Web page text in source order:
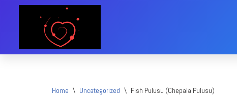
Home \ Uncategorized \ Fish Pulusu (Chepala Pulusu)